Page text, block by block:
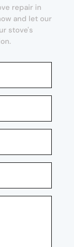
repair in
and let our
stove's